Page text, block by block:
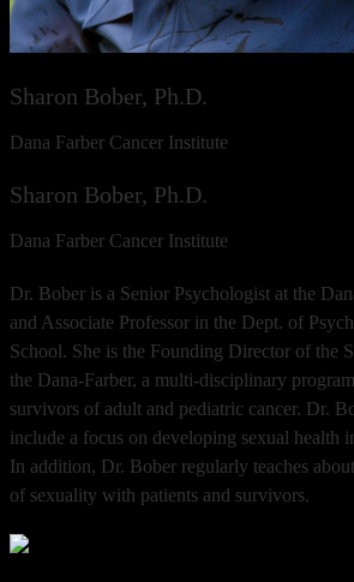
Sharon Bober, Ph.D.
Dana Farber Cancer Institute
Sharon Bober, Ph.D.
Dana Farber Cancer Institute
Dr. Bober is a Senior Psychologist at the
and Associate Professor in the Dept. of
School. She is the Founding Director of the
the Dana-Farber, a multi-disciplinary
survivors of adult and pediatric cancer. Dr.
include a focus on developing sexual health
In addition, Dr. Bober regularly teaches
of sexuality with patients and survivors.